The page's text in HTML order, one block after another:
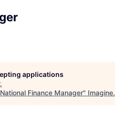
applications
.
National Finance Manager" Imagine.